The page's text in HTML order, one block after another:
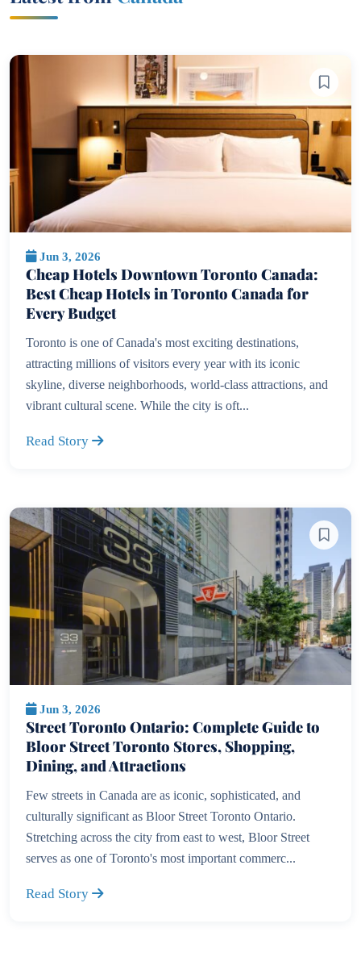
Jun 3, 2026
Cheap Hotels Downtown Toronto Canada:
Best Cheap Hotels in Toronto Canada for
Every Budget
Toronto is one of Canada's most exciting destinations,
attracting millions of visitors every year with its iconic
skyline, diverse neighborhoods, world-class attractions, and
vibrant cultural scene. While the city is oft...
Read Story
Jun 3, 2026
Street Toronto Ontario: Complete Guide to
Bloor Street Toronto Stores, Shopping,
Dining, and Attractions
Few streets in Canada are as iconic, sophisticated, and
culturally significant as Bloor Street Toronto Ontario.
Stretching across the city from east to west, Bloor Street
serves as one of Toronto's most important commerc...
Read Story